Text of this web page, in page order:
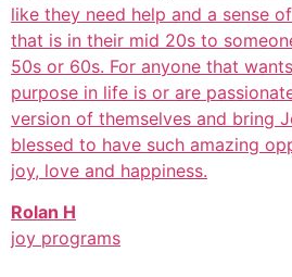
like they need help and a sense
that is in their mid 20s to
50s or 60s. For anyone that
purpose in life is or are
version of themselves and bring
blessed to have such amazing
joy, love and happiness.
Rolan H
joy programs